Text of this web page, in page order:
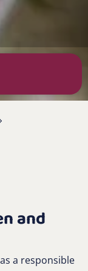
and
a responsible